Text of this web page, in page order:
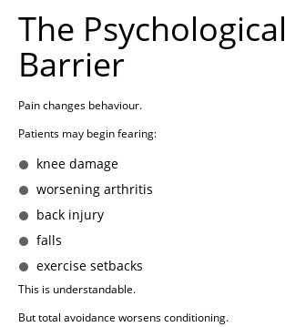
The Psychological
Barrier
Pain changes behaviour.
Patients may begin fearing:
knee damage
worsening arthritis
back injury
falls
exercise setbacks
This is understandable.
But total avoidance worsens conditioning.